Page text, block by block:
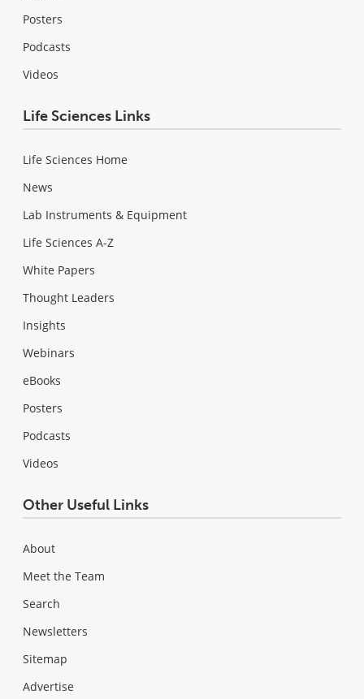
Posters
Podcasts
Videos
Life Sciences Links
Life Sciences Home
News
Lab Instruments & Equipment
Life Sciences A-Z
White Papers
Thought Leaders
Insights
Webinars
eBooks
Posters
Podcasts
Videos
Other Useful Links
About
Meet the Team
Search
Newsletters
Sitemap
Advertise